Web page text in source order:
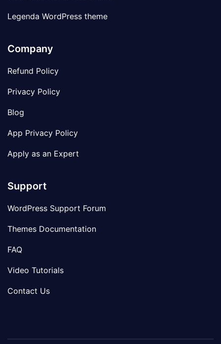
Legenda WordPress theme
Company
Refund Policy
Privacy Policy
Blog
App Privacy Policy
Apply as an Expert
Support
WordPress Support Forum
Themes Documentation
FAQ
Video Tutorials
Contact Us